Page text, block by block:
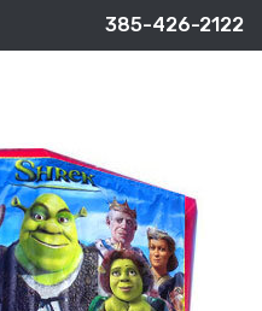
385-426-2122